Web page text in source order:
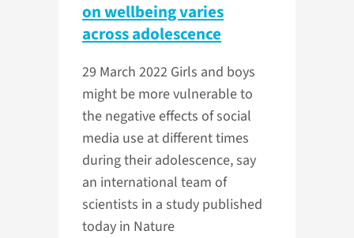
on wellbeing varies
across adolescence
29 March 2022 Girls and boys
might be more vulnerable to
the negative effects of social
media use at different times
during their adolescence, say
an international team of
scientists in a study published
today in Nature